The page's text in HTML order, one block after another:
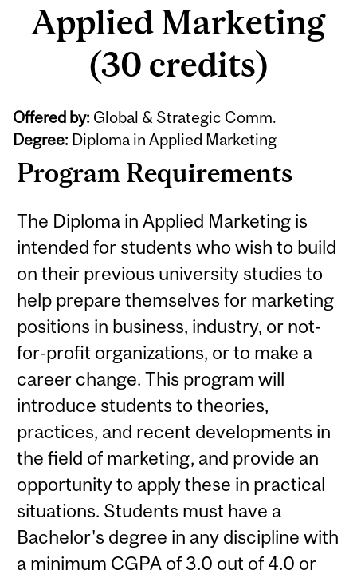
Applied Marketing
(30 credits)
Offered by: Global & Strategic Comm.
Degree: Diploma in Applied Marketing
Program Requirements
The Diploma in Applied Marketing is
intended for students who wish to build
on their previous university studies to
help prepare themselves for marketing
positions in business, industry, or not-
for-profit organizations, or to make a
career change. This program will
introduce students to theories,
practices, and recent developments in
the field of marketing, and provide an
opportunity to apply these in practical
situations. Students must have a
Bachelor's degree in any discipline with
a minimum CGPA of 3.0 out of 4.0 or